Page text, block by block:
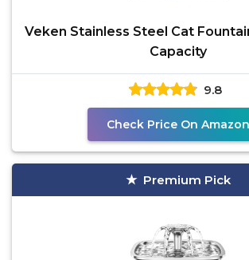
Veken Stainless Steel Cat
Capacity
9.8
Check Price On Amazon
Premium Pick